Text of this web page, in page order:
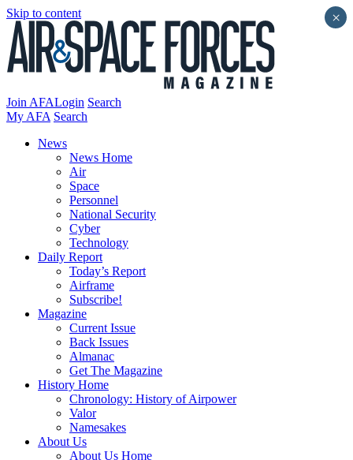
Skip to content
Join AFALogin Search
My AFA Search
News
News Home
Air
Space
Personnel
National Security
Cyber
Technology
Daily Report
Today’s Report
Airframe
Subscribe!
Magazine
Current Issue
Back Issues
Almanac
Get The Magazine
History Home
Chronology: History of Airpower
Valor
Namesakes
About Us
About Us Home
×